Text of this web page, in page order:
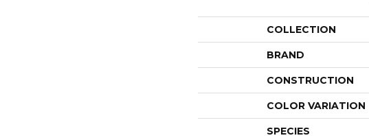
COLLECTION
BRAND
CONSTRUCTION
COLOR VARIATION
SPECIES